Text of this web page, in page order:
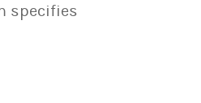
specifies